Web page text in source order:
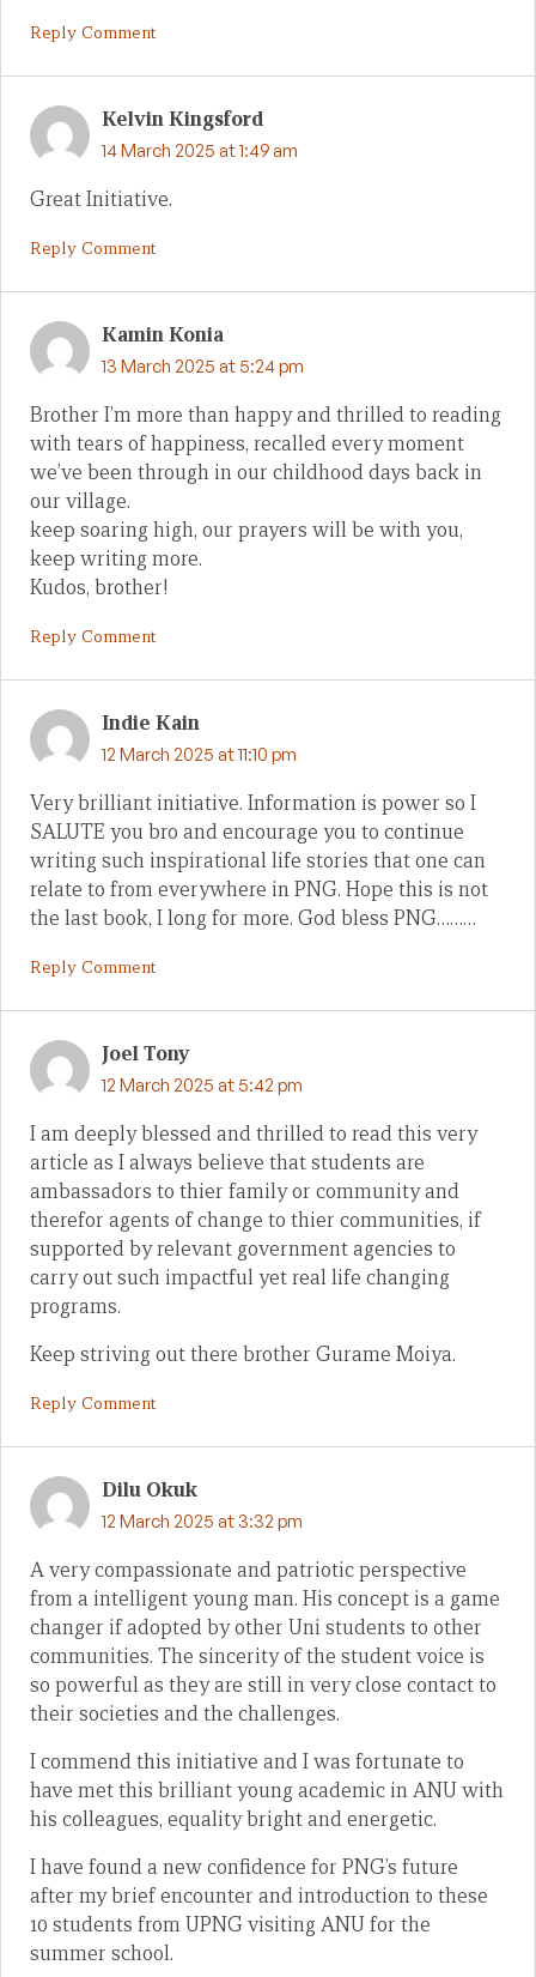
Reply Comment
Kelvin Kingsford
14 March 2025 at 1:49 am
Great Initiative.
Reply Comment
Kamin Konia
13 March 2025 at 5:24 pm
Brother I’m more than happy and thrilled to reading
with tears of happiness, recalled every moment
we’ve been through in our childhood days back in
our village.
keep soaring high, our prayers will be with you,
keep writing more.
Kudos, brother!
Reply Comment
Indie Kain
12 March 2025 at 11:10 pm
Very brilliant initiative. Information is power so I
SALUTE you bro and encourage you to continue
writing such inspirational life stories that one can
relate to from everywhere in PNG. Hope this is not
the last book, I long for more. God bless PNG………
Reply Comment
Joel Tony
12 March 2025 at 5:42 pm
I am deeply blessed and thrilled to read this very
article as I always believe that students are
ambassadors to thier family or community and
therefor agents of change to thier communities, if
supported by relevant government agencies to
carry out such impactful yet real life changing
programs.
Keep striving out there brother Gurame Moiya.
Reply Comment
Dilu Okuk
12 March 2025 at 3:32 pm
A very compassionate and patriotic perspective
from a intelligent young man. His concept is a game
changer if adopted by other Uni students to other
communities. The sincerity of the student voice is
so powerful as they are still in very close contact to
their societies and the challenges.
I commend this initiative and I was fortunate to
have met this brilliant young academic in ANU with
his colleagues, equality bright and energetic.
I have found a new confidence for PNG’s future
after my brief encounter and introduction to these
10 students from UPNG visiting ANU for the
summer school.